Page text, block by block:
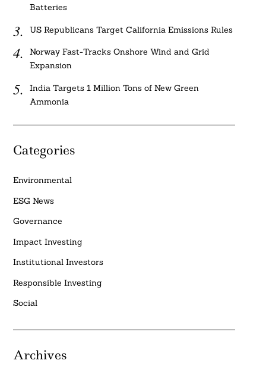
Batteries
US Republicans Target California Emissions Rules
Norway Fast-Tracks Onshore Wind and Grid
Expansion
India Targets 1 Million Tons of New Green
Ammonia
Categories
Environmental
ESG News
Governance
Impact Investing
Institutional Investors
Responsible Investing
Social
Archives